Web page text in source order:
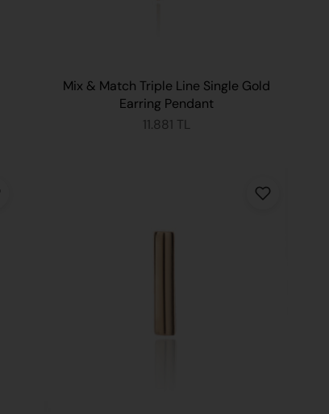
Mix & Match Triple Line Single Gold
Earring Pendant
11.881 TL